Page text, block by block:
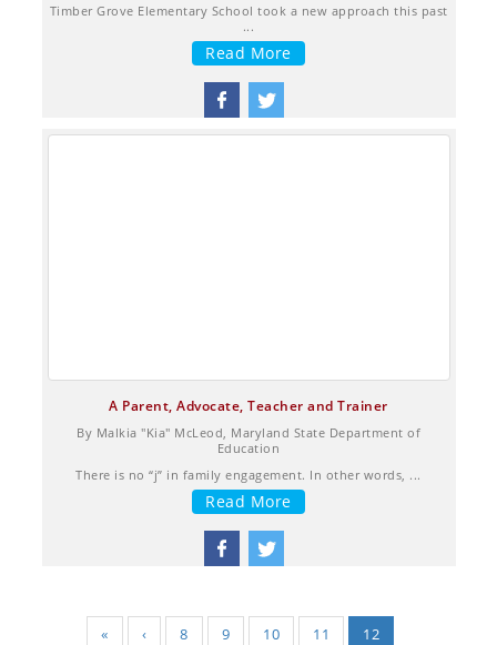
Timber Grove Elementary School took a new approach this past
...
Read More
A Parent, Advocate, Teacher and Trainer
By Malkia "Kia" McLeod, Maryland State Department of
Education
There is no “j” in family engagement. In other words, ...
Read More
« ‹ 8 9 10 11 12